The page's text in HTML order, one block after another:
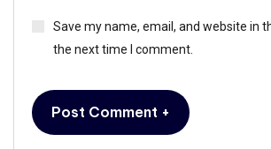
Save my name, email, and website in
the next time I comment.